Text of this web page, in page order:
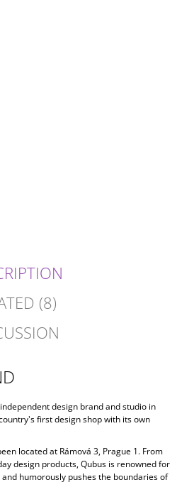
(8)
design brand and studio in
first design shop with its own
located at Rámová 3, Prague 1. From
design products, Qubus is renowned for
humorously pushes the boundaries of